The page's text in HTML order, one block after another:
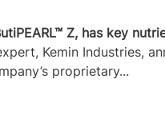
Z, has key
Kemin Industries,
proprietary...